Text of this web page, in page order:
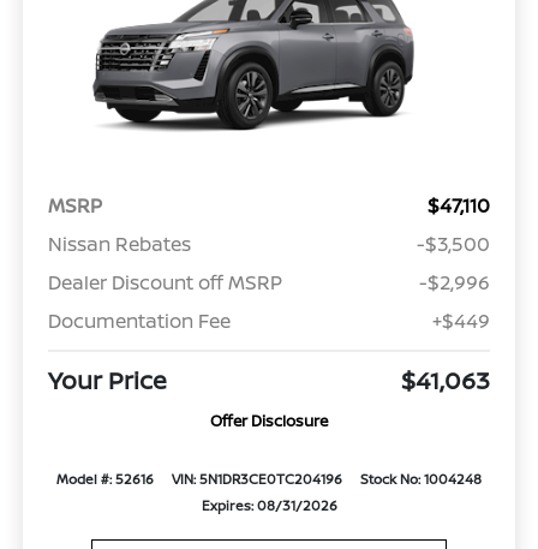
MSRP
$47,110
Nissan Rebates
-$3,500
Dealer Discount off MSRP
-$2,996
Documentation Fee
+$449
Your Price $41,063
Offer Disclosure
Model #: 52616 VIN: 5N1DR3CE0TC204196
Stock No: 1004248
Expires: 08/31/2026